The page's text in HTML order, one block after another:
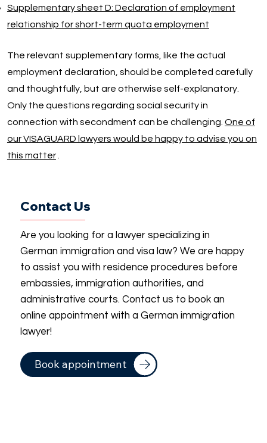
Contact Us
Are you looking for a lawyer specializing in
German immigration and visa law? We are happy
to assist you with residence procedures before
embassies, immigration authorities, and
administrative courts. Contact us to book an
online appointment with a German immigration
lawyer!
Book appointment
Supplementary sheet D: Declaration of employment
relationship for short-term quota employment
The relevant supplementary forms, like the actual
employment declaration, should be completed carefully
and thoughtfully, but are otherwise self-explanatory.
Only the questions regarding social security in
connection with secondment can be challenging. One of
our VISAGUARD lawyers would be happy to advise you on
this matter.